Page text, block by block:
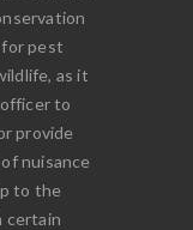
pest
as it
to
provide
nuisance
to the
certain